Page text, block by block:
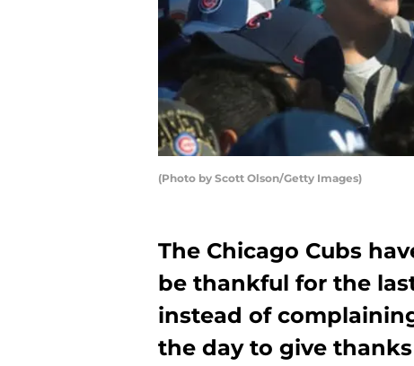
(Photo by Scott Olson/Getty Images)
The Chicago Cubs
be thankful for the
instead of
the day to give